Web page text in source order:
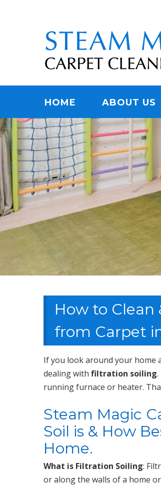
STEAM
Menu
HOME ABOUT US
How to Clean
from Carpet
If you look around your home
dealing withfiltration soiling
running furnace or heater.
Steam Magic
Soil is & How
Home.
What is Filtration Soiling:
or along the walls of a home